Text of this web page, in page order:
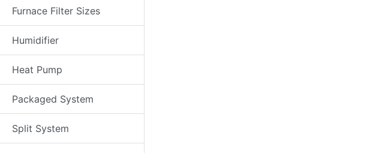
Furnace Filter Sizes
Humidifier
Heat Pump
Packaged System
Split System